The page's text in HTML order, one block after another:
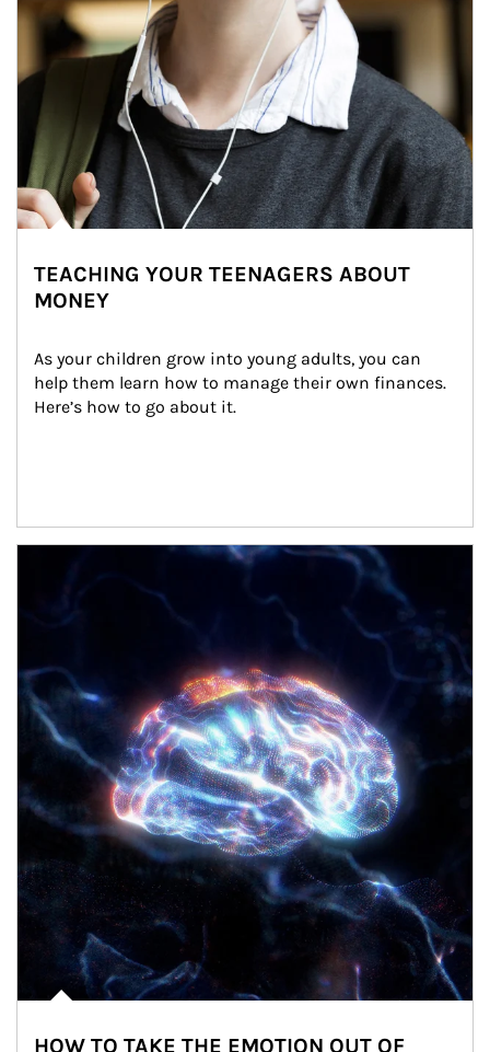
TEACHING YOUR TEENAGERS ABOUT
MONEY
As your children grow into young adults, you can
help them learn how to manage their own finances.
Here’s how to go about it.
HOW TO TAKE THE EMOTION OUT OF